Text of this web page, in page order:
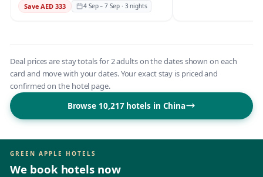
Save AED 333 4 Sep – 7 Sep · 3 nights
Deal prices are stay totals for 2 adults on the dates shown on each
card and move with your dates. Your exact stay is priced and
confirmed on the hotel page.
Browse 10,217 hotels in China
GREEN APPLE HOTELS
We book hotels now